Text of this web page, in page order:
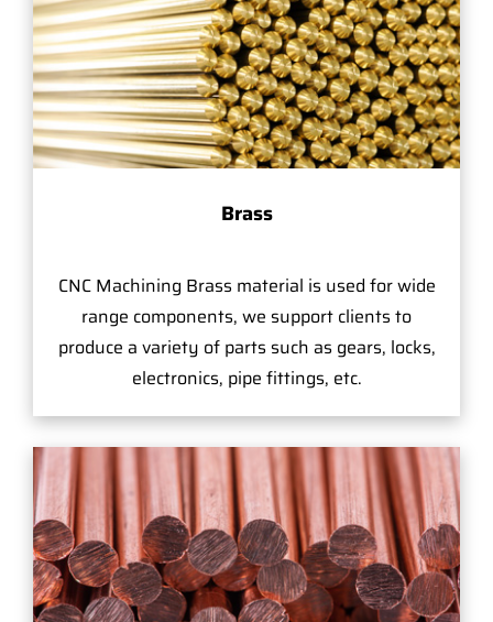
Brass
CNC Machining Brass material is used for wide
range components, we support clients to
produce a variety of parts such as gears, locks,
electronics, pipe fittings, etc.